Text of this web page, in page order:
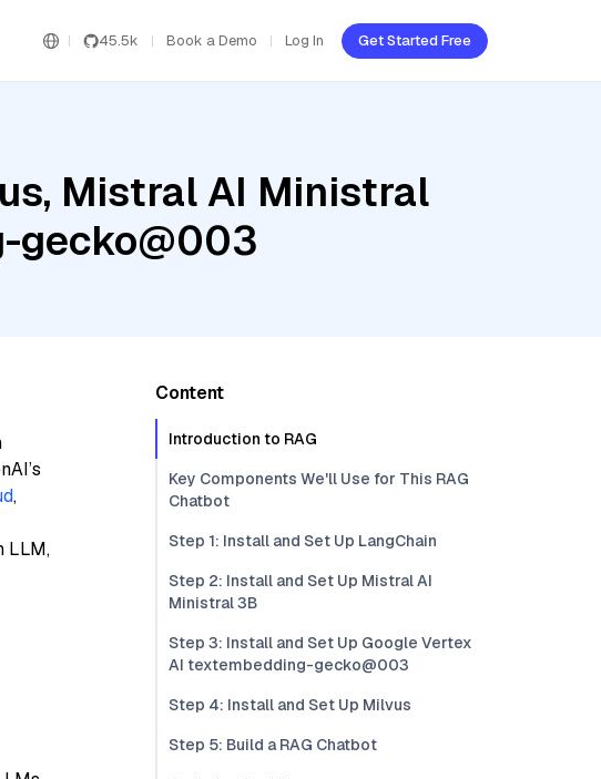
45.5k Book a Demo Log In Get Started Free
Mistral AI Ministral
gecko@003
,
LLM,
Content
Introduction to RAG
Key Components We'll Use for This RAG
Chatbot
Step 1: Install and Set Up LangChain
Step 2: Install and Set Up Mistral AI
Ministral 3B
Step 3: Install and Set Up Google Vertex
AI textembedding-gecko@003
Step 4: Install and Set Up Milvus
Step 5: Build a RAG Chatbot